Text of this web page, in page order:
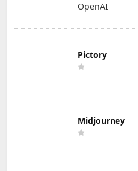
OpenAI
Pictory
Midjourney